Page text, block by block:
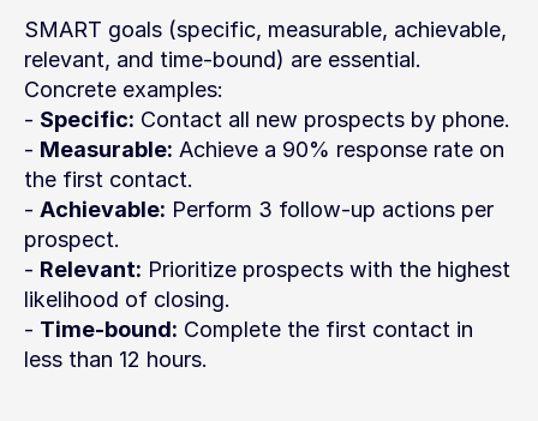
SMART goals (specific, measurable, achievable,
relevant, and time-bound) are essential.
Concrete examples:
- Specific: Contact all new prospects by phone.
- Measurable: Achieve a 90% response rate on
the first contact.
- Achievable: Perform 3 follow-up actions per
prospect.
- Relevant: Prioritize prospects with the highest
likelihood of closing.
- Time-bound: Complete the first contact in
less than 12 hours.